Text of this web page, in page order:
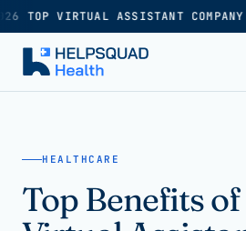
TOP VIRTUAL ASSISTANT COMPANY
Industries
HEALTHCARE
Top Benefits